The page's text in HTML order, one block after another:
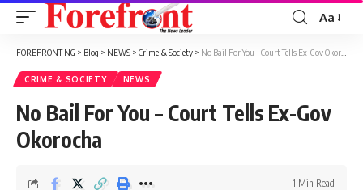
Font
Resizer
Aa
FOREFRONT NG > Blog > NEWS > Crime & Society > No Bail For You – Court Tells Ex-Gov Okorocha
CRIME & SOCIETY NEWS
No Bail For You – Court Tells Ex-Gov
Okorocha
1 Min Read